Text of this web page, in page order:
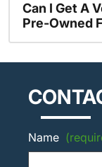
Can I Get A
Pre-Owned
Name